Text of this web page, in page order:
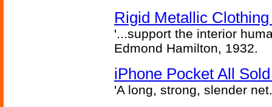
Rigid Metallic
'...support the interior
Edmond Hamilton, 1932.
iPhone Pocket All
'A long, strong, slender